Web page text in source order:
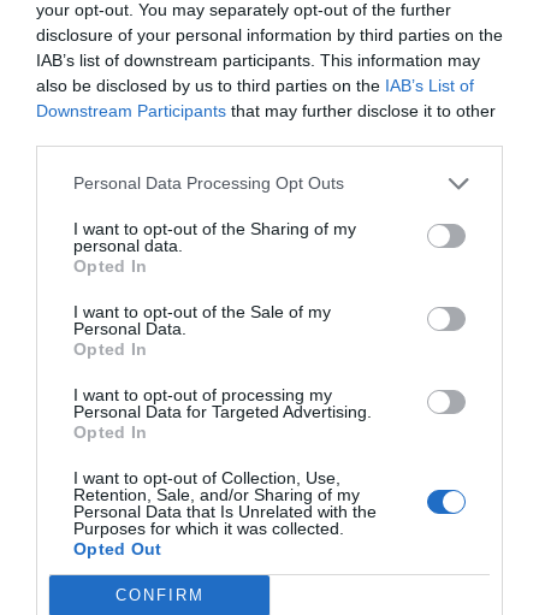
your opt-out. You may separately opt-out of the further
disclosure of your personal information by third parties on the
IAB’s list of downstream participants. This information may
also be disclosed by us to third parties on the IAB’s List of
Downstream Participants that may further disclose it to other
Personal Data Processing Opt Outs
I want to opt-out of the Sharing of my
personal data.
Opted In
I want to opt-out of the Sale of my
Personal Data.
Opted In
I want to opt-out of processing my
Personal Data for Targeted Advertising.
Opted In
I want to opt-out of Collection, Use,
Retention, Sale, and/or Sharing of my
Personal Data that Is Unrelated with the
Purposes for which it was collected.
Opted Out
CONFIRM